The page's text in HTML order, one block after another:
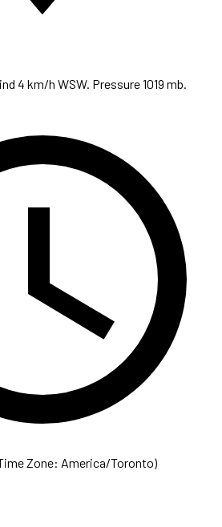
4 km/h WSW. Pressure 1019 mb.
Zone: America/Toronto)